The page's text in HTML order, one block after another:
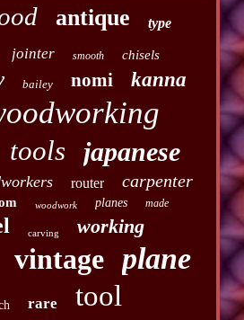
antique type
jointer smooth chisels
bailey nomi kanna
tools japanese
router carpenter
woodwork planes made
carving working
vintage plane
rare tool